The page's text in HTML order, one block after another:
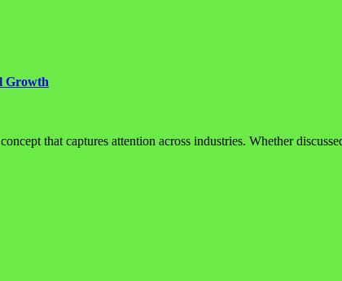
Growth
that captures attention across industries. Whether